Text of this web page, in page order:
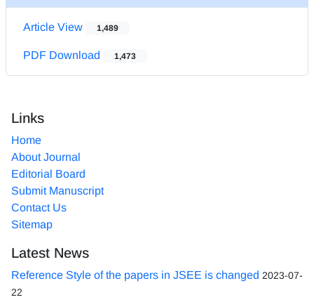
Article View 1,489
PDF Download 1,473
Links
Home
About Journal
Editorial Board
Submit Manuscript
Contact Us
Sitemap
Latest News
Reference Style of the papers in JSEE is changed 2023-07-
22